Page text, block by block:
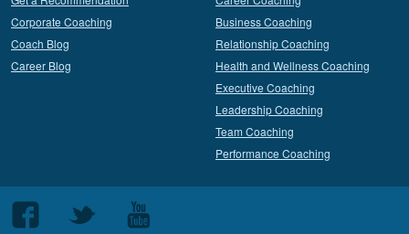
Corporate Coaching
Coach Blog
Career Blog
Business Coaching
Relationship Coaching
Health and Wellness Coaching
Executive Coaching
Leadership Coaching
Team Coaching
Performance Coaching
Follow
Follow
Follow